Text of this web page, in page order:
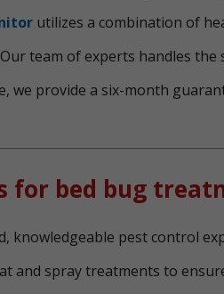
utilizes a combination of
team of experts handles
we provide a six-month
for bed bug
knowledgeable pest control
and spray treatments to